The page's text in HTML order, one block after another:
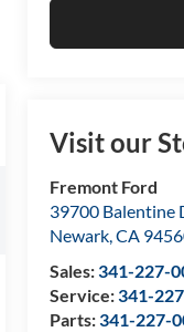
Visit our
Fremont Ford
39700 Balentine
Newark,CA
Sales:341-227-
Service:341-
Parts:341-227-